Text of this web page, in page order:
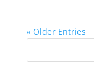
« Older Entries